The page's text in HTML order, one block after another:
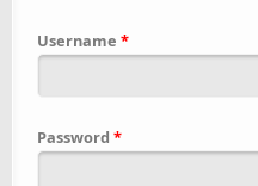
Username *
Password *